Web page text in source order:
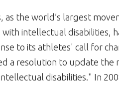
as the world’s largest
intellectual disabilities,
to its athletes' call for
a resolution to update
disabilities." In